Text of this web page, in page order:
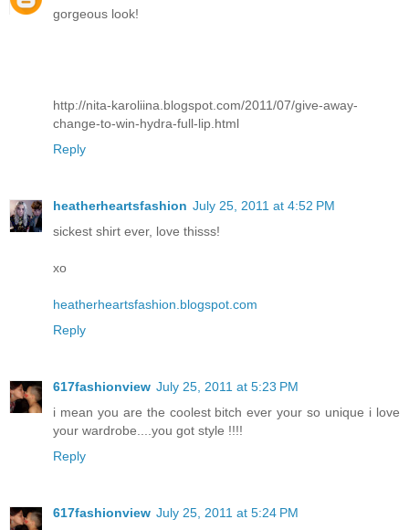
gorgeous look!
http://nita-karoliina.blogspot.com/2011/07/give-away-
change-to-win-hydra-full-lip.html
Reply
heatherheartsfashion July 25, 2011 at 4:52 PM
sickest shirt ever, love thisss!
xo
heatherheartsfashion.blogspot.com
Reply
617fashionview July 25, 2011 at 5:23 PM
i mean you are the coolest bitch ever your so unique i love
your wardrobe....you got style !!!!
Reply
617fashionview July 25, 2011 at 5:24 PM